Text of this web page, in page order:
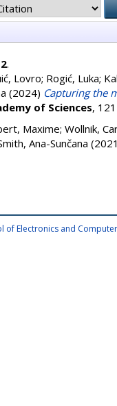
2.
Lovro; Rogić, Luka;
(2024) Capturing the
of Sciences,
Maxime; Wollnik,
Ana-Sunčana
of Electronics and